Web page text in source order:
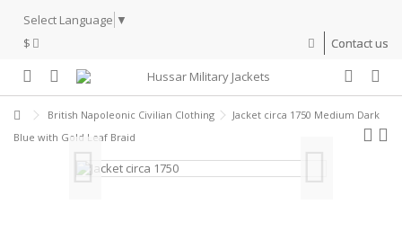
Select Language ▼
$
Contact us
British Napoleonic Civilian Clothing
Jacket circa 1750 Medium Dark
Blue with Gold Leaf Braid